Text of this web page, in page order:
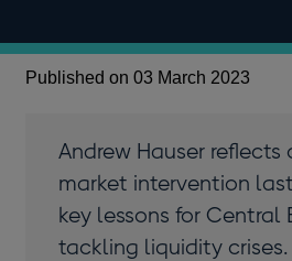
Published on 03 March 2023
Andrew Hauser reflects
market intervention
key lessons for Central
tackling liquidity crises.